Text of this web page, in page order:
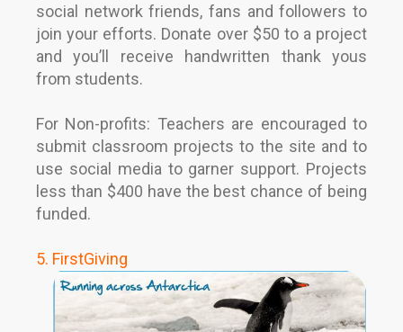
social network friends, fans and followers to
join your efforts. Donate over $50 to a project
and you’ll receive handwritten thank yous
from students.
For Non-profits: Teachers are encouraged to
submit classroom projects to the site and to
use social media to garner support. Projects
less than $400 have the best chance of being
funded.
5. FirstGiving